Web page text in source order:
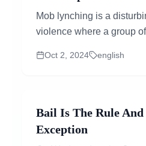
Mob lynching is a
violence where a group
Oct 2, 2024 english
Bail Is The Rule
Exception